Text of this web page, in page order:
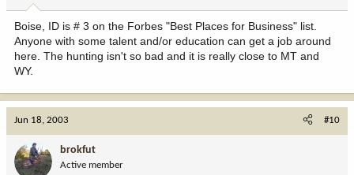
Boise, ID is # 3 on the Forbes "Best Places for Business" list.
Anyone with some talent and/or education can get a job around
here. The hunting isn't so bad and it is really close to MT and
WY.
Jun 18, 2003 #10
brokfut
Active member